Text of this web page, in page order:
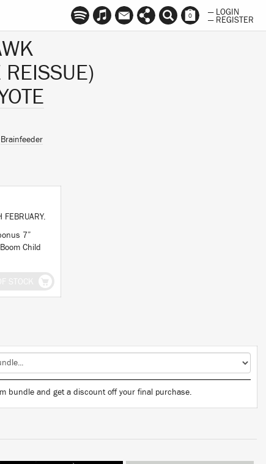
0
— LOGIN
— REGISTER
Brainfeeder
FEBRUARY.
7”
Child
bundle and get a discount off your final purchase.